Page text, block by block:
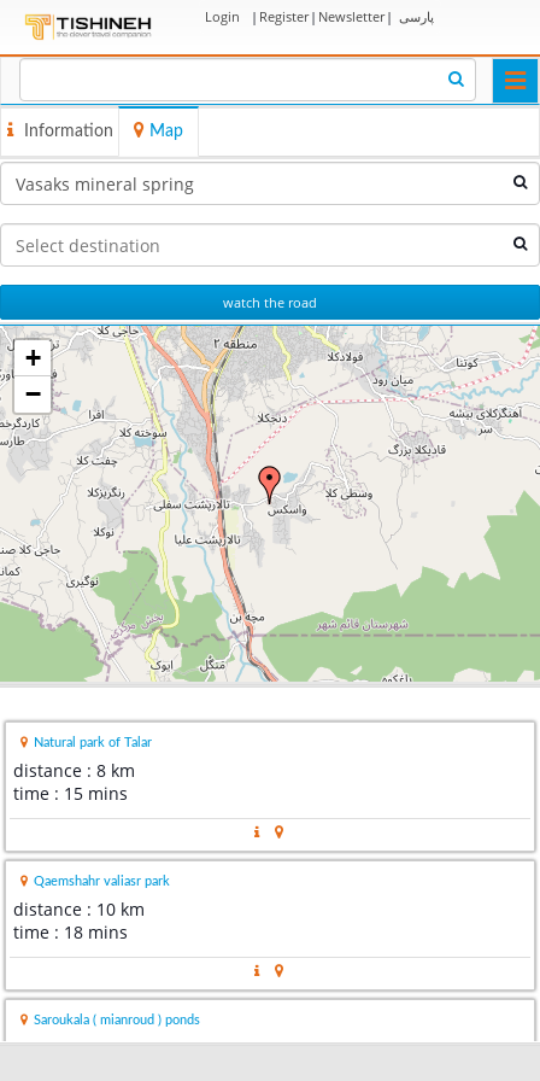
Login | Register| Newsletter| پارسی
Information Map
watch the road
+
−
Natural park of Talar
distance : 8 km
time : 15 mins
Qaemshahr valiasr park
distance : 10 km
time : 18 mins
Saroukala ( mianroud ) ponds
distance : 13 km